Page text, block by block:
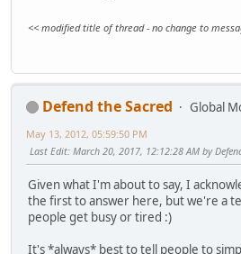
<< modified title of thread - no change to
Defend the Sacred
Global
May 13, 2012, 05:59:50 PM
Last Edit: March 20, 2017, 12:12:28 AM by
Given what I'm about to say, I
the first to answer here, but we're a
people get busy or tired :)
It's *always* best to tell people to